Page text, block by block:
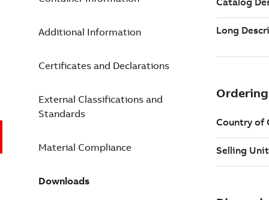
Additional Information
Certificates and Declarations
External Classifications and
Standards
Material Compliance
Downloads